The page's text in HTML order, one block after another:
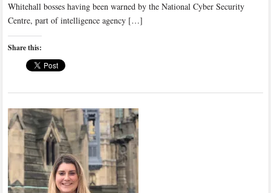
Whitehall bosses having been warned by the National Cyber Security
Centre, part of intelligence agency […]
Share this: